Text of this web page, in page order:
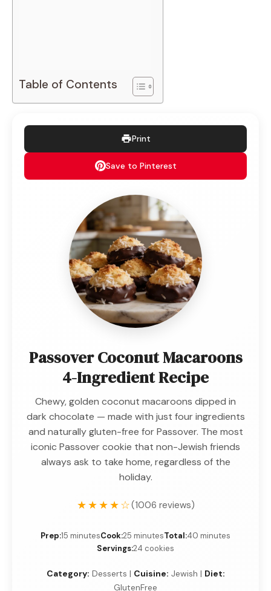
Table of Contents
Print
Save to Pinterest
Passover Coconut Macaroons
4-Ingredient Recipe
Chewy, golden coconut macaroons dipped in
dark chocolate — made with just four ingredients
and naturally gluten-free for Passover. The most
iconic Passover cookie that non-Jewish friends
always ask to take home, regardless of the
holiday.
★★★★☆(1006 reviews)
Prep:15 minutesCook:25 minutesTotal:40 minutes
Servings:24 cookies
Category: Desserts | Cuisine: Jewish | Diet:
GlutenFree